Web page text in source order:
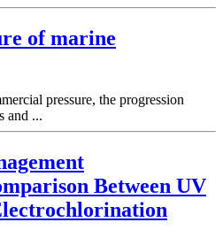
of marine
pressure, the progression
and ...
Between UV